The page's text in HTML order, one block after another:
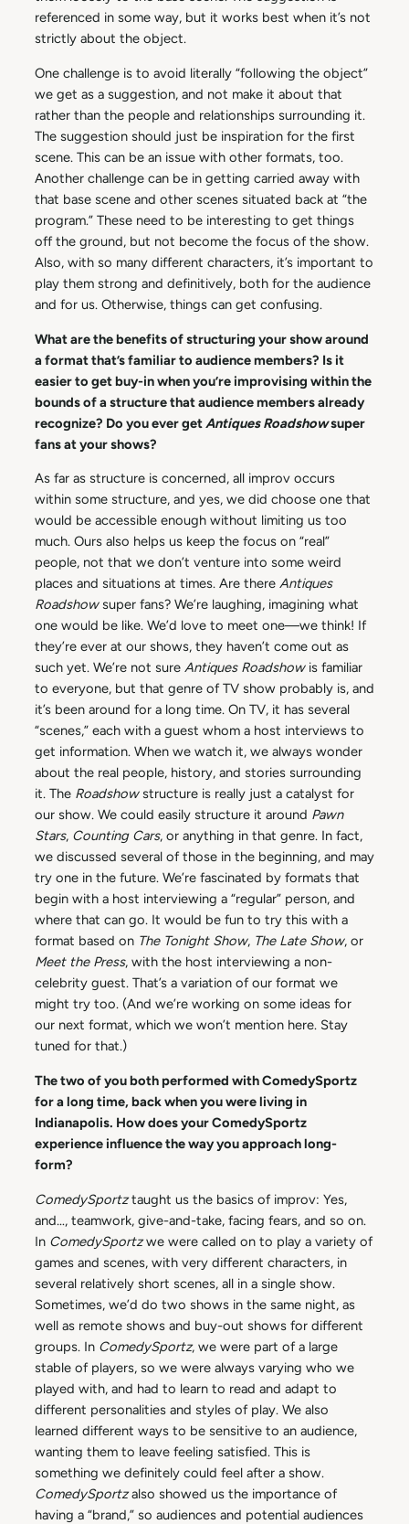
referenced in some way, but it works best when it’s not
strictly about the object.
One challenge is to avoid literally “following the object”
we get as a suggestion, and not make it about that
rather than the people and relationships surrounding it.
The suggestion should just be inspiration for the first
scene. This can be an issue with other formats, too.
Another challenge can be in getting carried away with
that base scene and other scenes situated back at “the
program.” These need to be interesting to get things
off the ground, but not become the focus of the show.
Also, with so many different characters, it’s important to
play them strong and definitively, both for the audience
and for us. Otherwise, things can get confusing.
What are the benefits of structuring your show around
a format that’s familiar to audience members? Is it
easier to get buy-in when you’re improvising within the
bounds of a structure that audience members already
recognize? Do you ever get Antiques Roadshowsuper
fans at your shows?
As far as structure is concerned, all improv occurs
within some structure, and yes, we did choose one that
would be accessible enough without limiting us too
much. Ours also helps us keep the focus on “real”
people, not that we don’t venture into some weird
places and situations at times. Are there Antiques
Roadshowsuper fans? We’re laughing, imagining what
one would be like. We’d love to meet one—we think! If
they’re ever at our shows, they haven’t come out as
such yet. We’re not sure Antiques Roadshowis familiar
to everyone, but that genre of TV show probably is, and
it’s been around for a long time. On TV, it has several
“scenes,” each with a guest whom a host interviews to
get information. When we watch it, we always wonder
about the real people, history, and stories surrounding
it. The Roadshowstructure is really just a catalyst for
our show. We could easily structure it around Pawn
Stars, Counting Cars, or anything in that genre. In fact,
we discussed several of those in the beginning, and may
try one in the future. We’re fascinated by formats that
begin with a host interviewing a “regular” person, and
where that can go. It would be fun to try this with a
format based on The Tonight Show, The Late Show, or
Meet the Press, with the host interviewing a non-
celebrity guest. That’s a variation of our format we
might try too. (And we’re working on some ideas for
our next format, which we won’t mention here. Stay
tuned for that.)
The two of you both performed with ComedySportz
for a long time, back when you were living in
Indianapolis. How does your ComedySportz
experience influence the way you approach long-
form?
ComedySportztaught us the basics of improv: Yes,
and…, teamwork, give-and-take, facing fears, and so on.
In ComedySportzwe were called on to play a variety of
games and scenes, with very different characters, in
several relatively short scenes, all in a single show.
Sometimes, we’d do two shows in the same night, as
well as remote shows and buy-out shows for different
groups. In ComedySportz, we were part of a large
stable of players, so we were always varying who we
played with, and had to learn to read and adapt to
different personalities and styles of play. We also
learned different ways to be sensitive to an audience,
wanting them to leave feeling satisfied. This is
something we definitely could feel after a show.
ComedySportzalso showed us the importance of
having a “brand,” so audiences and potential audiences